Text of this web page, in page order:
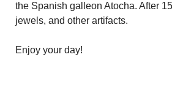
the Spanish galleon Atocha. After
jewels, and other artifacts.
Enjoy your day!